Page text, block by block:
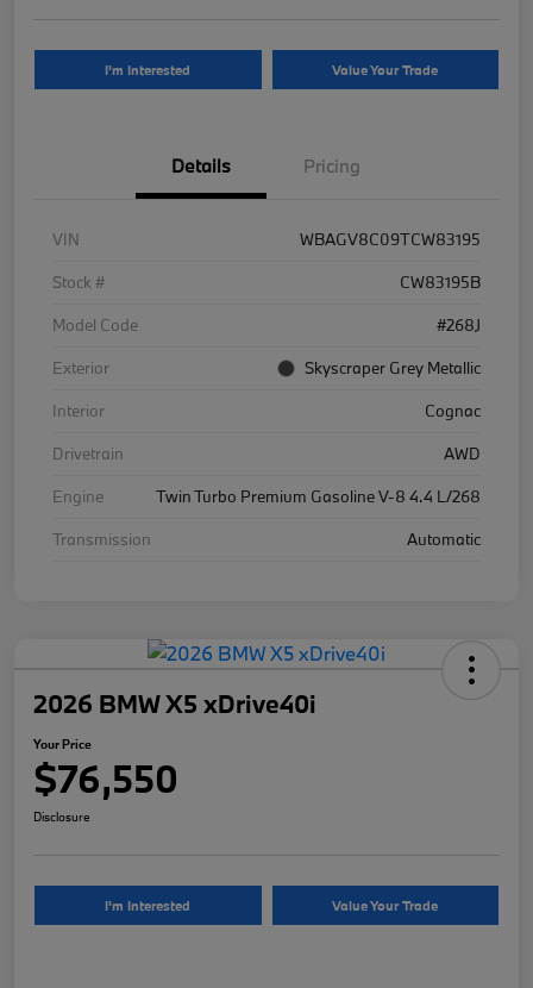
I'm Interested Value Your Trade
Details Pricing
VIN
WBAGV8C09TCW83195
Stock #
CW83195B
Model Code
#268J
Exterior
Skyscraper Grey Metallic
Interior
Cognac
Drivetrain
AWD
Engine
Twin Turbo Premium Gasoline V-8 4.4 L/268
Transmission
Automatic
2026 BMW X5 xDrive40i
Your Price
$76,550
Disclosure
I'm Interested Value Your Trade